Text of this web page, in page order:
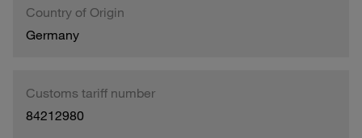
Country of Origin
Germany
Customs tariff number
84212980